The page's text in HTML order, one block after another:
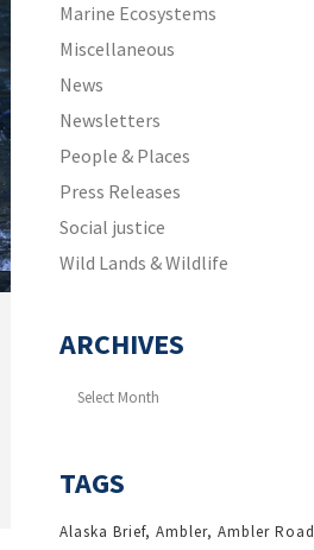
Marine Ecosystems
Miscellaneous
News
Newsletters
People & Places
Press Releases
Social justice
Wild Lands & Wildlife
ARCHIVES
Archives
TAGS
Alaska Brief Ambler Ambler Road